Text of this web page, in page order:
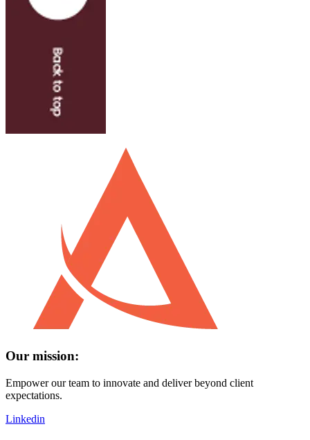
Our mission:
Empower our team to innovate and deliver beyond client
expectations.
Linkedin